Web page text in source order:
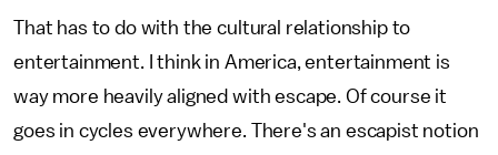
That has to do with the cultural relationship to
entertainment. I think in America, entertainment is
way more heavily aligned with escape. Of course it
goes in cycles everywhere. There's an escapist notion